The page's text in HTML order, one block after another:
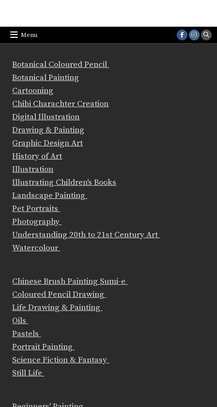
Menu
Botanical Coloured Pencil
Botanical Painting
Cartooning
Chibi Charachter Creation
Digital Illustration
Drawing & Painting
Graphic Design Art
History of Art
Illustration
Illustrating Children's Books
Landscape Painting
Pet Portraits
Photography
Understanding 20th to 21st Century Art
Watercolour
Chinese Brush Painting Sumi-e
Coloured Pencil Drawing
Life Drawing & Painting
Oils
Pastels
Portrait Painting
Science Fiction & Fantasy
Still Life